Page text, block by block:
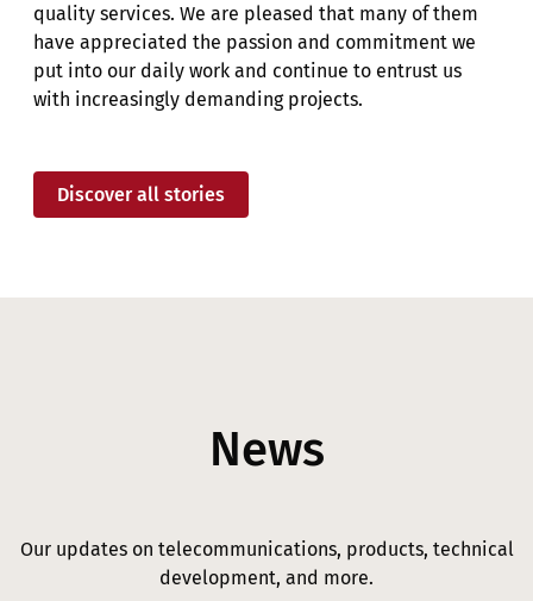
quality services. We are pleased that many of them
have appreciated the passion and commitment we
put into our daily work and continue to entrust us
with increasingly demanding projects.
Discover all stories
News
Our updates on telecommunications, products, technical
development, and more.